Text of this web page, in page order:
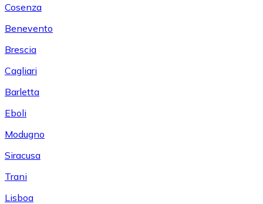
Cosenza
Benevento
Brescia
Cagliari
Barletta
Eboli
Modugno
Siracusa
Trani
Lisboa